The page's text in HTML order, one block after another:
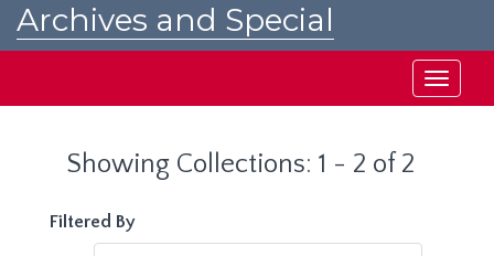
Archives and Special
Toggle
Showing Collections: 1 - 2 of 2
Filtered By